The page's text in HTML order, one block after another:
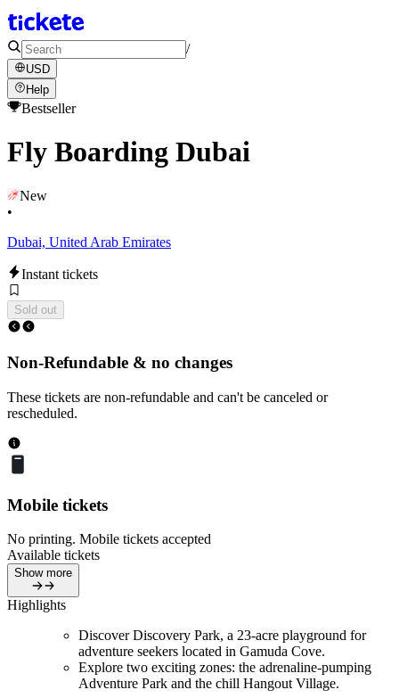
/
USD
Help
Bestseller
Fly Boarding Dubai
New
•
Dubai, United Arab Emirates
Instant tickets
Sold out
Non-Refundable & no changes
These tickets are non-refundable and can't be canceled or
rescheduled.
Mobile tickets
No printing. Mobile tickets accepted
Available tickets
Show more
Highlights
Discover Discovery Park, a 23-acre playground for
adventure seekers located in Gamuda Cove.
Explore two exciting zones: the adrenaline-pumping
Adventure Park and the chill Hangout Village.